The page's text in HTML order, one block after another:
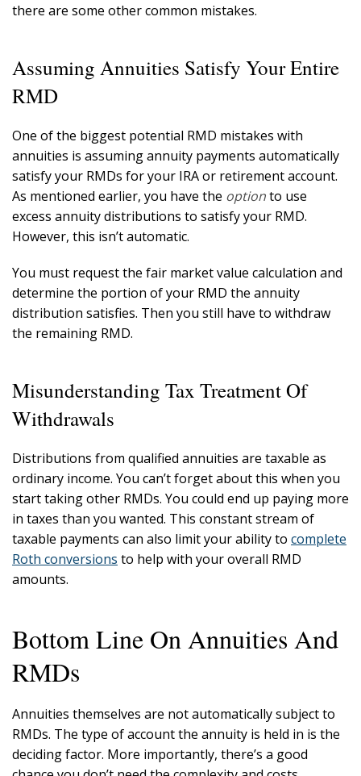
there are some other common mistakes.
Assuming Annuities Satisfy Your Entire
RMD
One of the biggest potential RMD mistakes with
annuities is assuming annuity payments automatically
satisfy your RMDs for your IRA or retirement account.
As mentioned earlier, you have the optionto use
excess annuity distributions to satisfy your RMD.
However, this isn’t automatic.
You must request the fair market value calculation and
determine the portion of your RMD the annuity
distribution satisfies. Then you still have to withdraw
the remaining RMD.
Misunderstanding Tax Treatment Of
Withdrawals
Distributions from qualified annuities are taxable as
ordinary income. You can’t forget about this when you
start taking other RMDs. You could end up paying more
in taxes than you wanted. This constant stream of
taxable payments can also limit your ability to complete
Roth conversions to help with your overall RMD
amounts.
Bottom Line On Annuities And
RMDs
Annuities themselves are not automatically subject to
RMDs. The type of account the annuity is held in is the
deciding factor. More importantly, there’s a good